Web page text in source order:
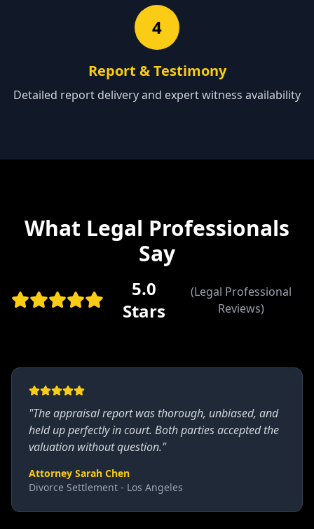
4
Report & Testimony
Detailed report delivery and expert witness availability
What Legal Professionals
Say
5.0
Stars
(Legal Professional
Reviews)
"The appraisal report was thorough, unbiased, and
held up perfectly in court. Both parties accepted the
valuation without question."
Attorney Sarah Chen
Divorce Settlement - Los Angeles